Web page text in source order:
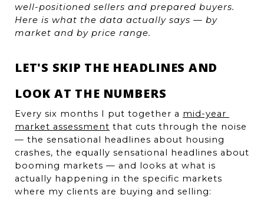
well-positioned sellers and prepared buyers.
Here is what the data actually says — by
market and by price range.
LET'S SKIP THE HEADLINES AND
LOOK AT THE NUMBERS
Every six months I put together a mid-year
market assessment that cuts through the noise
— the sensational headlines about housing
crashes, the equally sensational headlines about
booming markets — and looks at what is
actually happening in the specific markets
where my clients are buying and selling: